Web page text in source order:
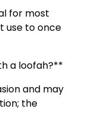
for most
use to once
a loofah?**
and may
the